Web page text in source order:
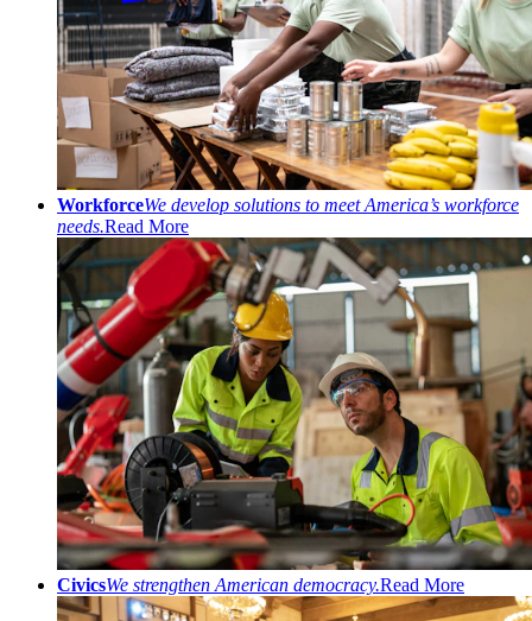
WorkforceWe develop solutions to meet America’s workforce
needs.Read More
CivicsWe strengthen American democracy.Read More